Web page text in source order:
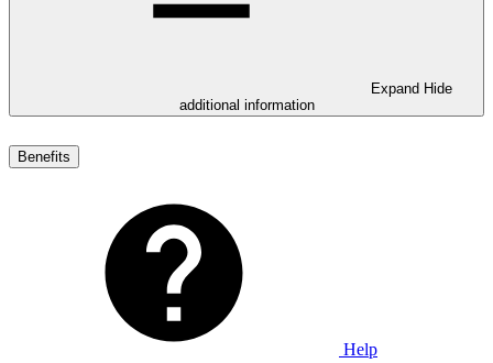
Expand Hide
additional information
Benefits
Help